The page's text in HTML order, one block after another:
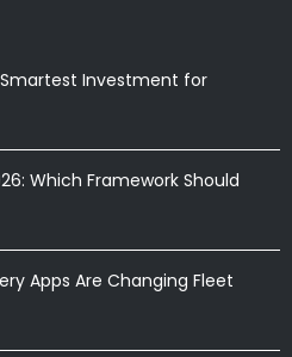
Investment for
Which Framework Should
Apps Are Changing Fleet